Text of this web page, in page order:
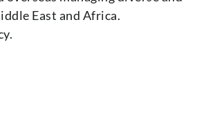
East and Africa.